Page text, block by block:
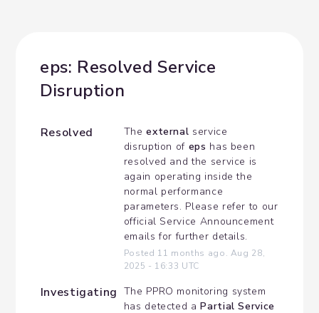
eps: Resolved Service
Disruption
Resolved The external service
disruption of eps has been
resolved and the service is
again operating inside the
normal performance
parameters. Please refer to our
official Service Announcement
emails for further details.
Posted 11 months ago. Aug 28,
2025 - 16:33 UTC
Investigating The PPRO monitoring system
has detected a Partial Service